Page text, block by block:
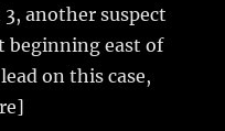
another suspect
beginning east of
on this case,